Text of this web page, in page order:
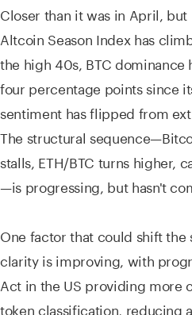
Closer than it was in April, but
Altcoin Season Index has
the high 40s, BTC dominance
four percentage points since
sentiment has flipped from
The structural
stalls, ETH/BTC turns higher,
—is progressing, but hasn't
One factor that could shift the
clarity is improving, with
Act in the US providing more
token classification, reducing